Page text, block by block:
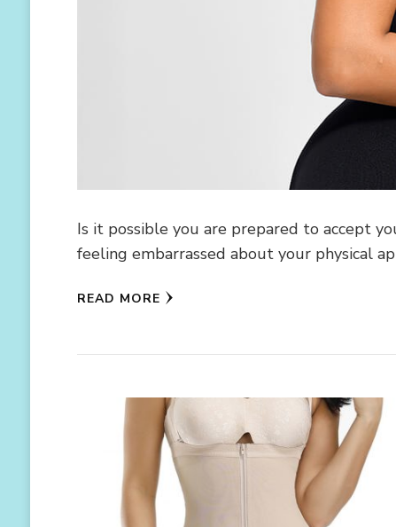
Is it possible you are prepared to accept
feeling embarrassed about your physical
READ MORE